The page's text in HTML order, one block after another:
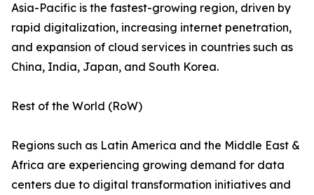
Asia-Pacific is the fastest-growing region, driven by
rapid digitalization, increasing internet penetration,
and expansion of cloud services in countries such as
China, India, Japan, and South Korea.
Rest of the World (RoW)
Regions such as Latin America and the Middle East &
Africa are experiencing growing demand for data
centers due to digital transformation initiatives and